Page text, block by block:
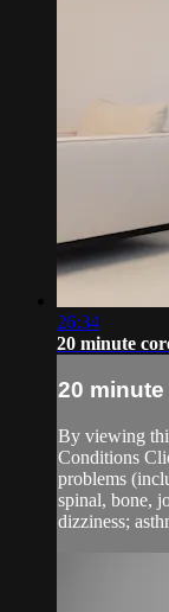
26:34
20 minute
20
By viewing
Conditions
problems
spinal, bone,
dizziness;